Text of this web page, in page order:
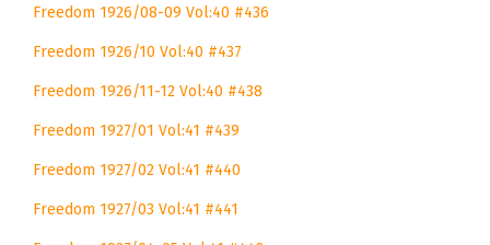
Freedom 1926/08-09 Vol:40 #436
Freedom 1926/10 Vol:40 #437
Freedom 1926/11-12 Vol:40 #438
Freedom 1927/01 Vol:41 #439
Freedom 1927/02 Vol:41 #440
Freedom 1927/03 Vol:41 #441